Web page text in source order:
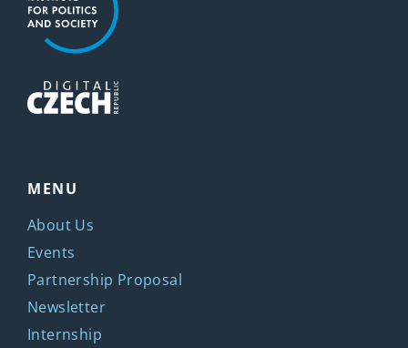
MENU
About Us
Events
Partnership Proposal
Newsletter
Internship